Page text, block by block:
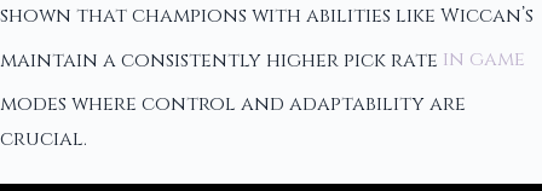
shown that champions with abilities like Wiccan’s
maintain a consistently higher pick rate in game
modes where control and adaptability are
crucial.